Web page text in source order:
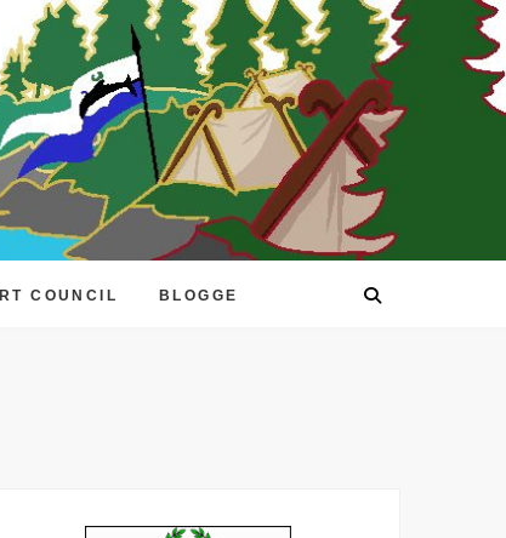
COUNCIL BLOGGE